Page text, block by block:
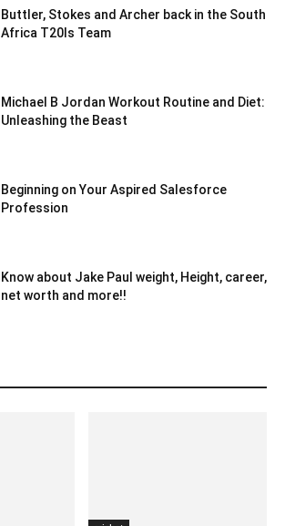
Buttler, Stokes and Archer back in the South
Africa T20Is Team
Michael B Jordan Workout Routine and Diet:
Unleashing the Beast
Beginning on Your Aspired Salesforce
Profession
Know about Jake Paul weight, Height, career,
net worth and more!!